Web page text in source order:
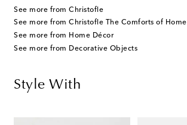
See more from Christofle
See more from Christofle The Comforts of Home
See more from Home Décor
See more from Decorative Objects
Style With